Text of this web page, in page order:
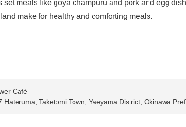
set meals like goya champuru and pork and egg
make for healthy and comforting meals.
Café
Hateruma, Taketomi Town, Yaeyama District, Okinawa